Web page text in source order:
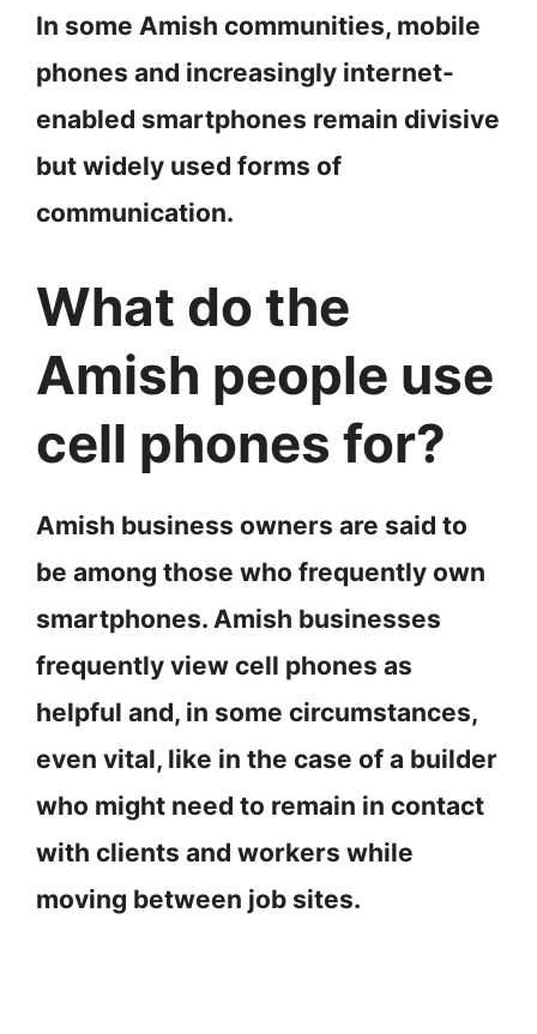
In some Amish communities, mobile
phones and increasingly internet-
enabled smartphones remain divisive
but widely used forms of
communication.
What do the
Amish people use
cell phones for?
Amish business owners are said to
be among those who frequently own
smartphones. Amish businesses
frequently view cell phones as
helpful and, in some circumstances,
even vital, like in the case of a builder
who might need to remain in contact
with clients and workers while
moving between job sites.